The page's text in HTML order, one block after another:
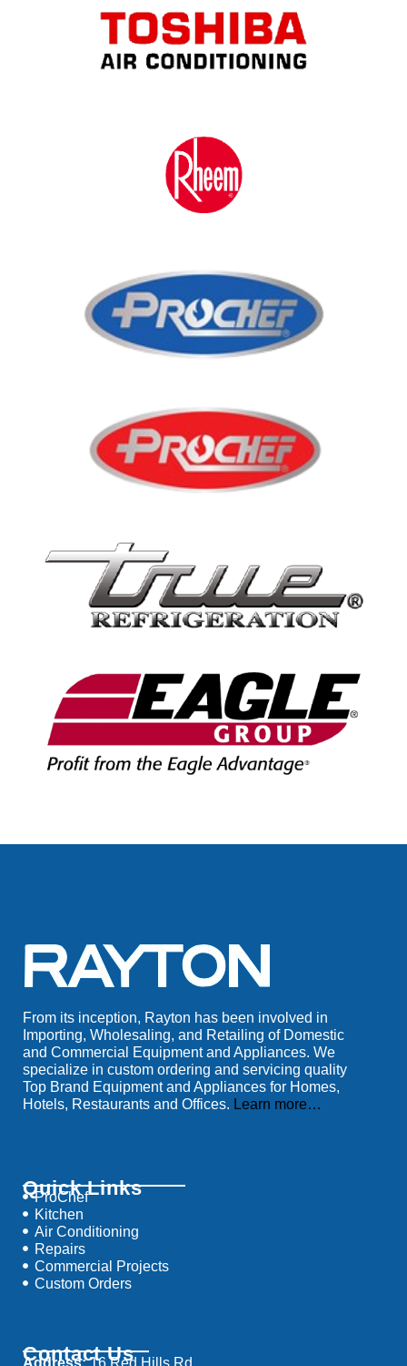
From its inception, Rayton has been involved in
Importing, Wholesaling, and Retailing of Domestic
and Commercial Equipment and Appliances. We
specialize in custom ordering and servicing quality
Top Brand Equipment and Appliances for Homes,
Hotels, Restaurants and Offices. Learn more…
Quick Links
ProChef
Kitchen
Air Conditioning
Repairs
Commercial Projects
Custom Orders
Contact Us
Address:16 Red Hills Rd,